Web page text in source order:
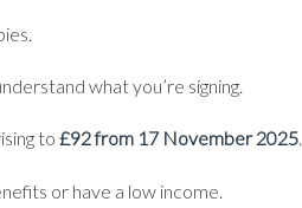
what you’re signing.
to £92 from 17 November 2025.
or have a low income.